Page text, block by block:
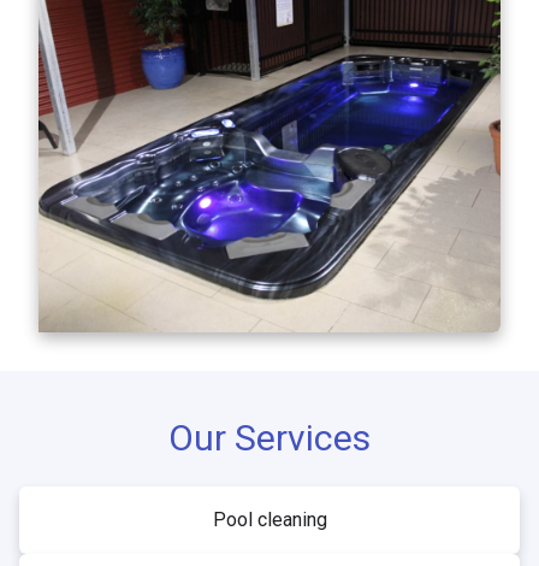
Our Services
Pool cleaning